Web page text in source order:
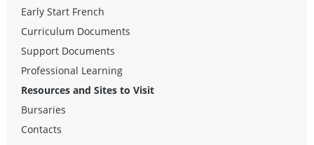
Early Start French
Curriculum Documents
Support Documents
Professional Learning
Resources and Sites to Visit
Bursaries
Contacts